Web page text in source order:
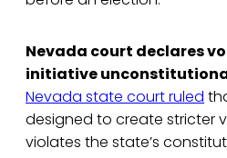
Nevada court declares
initiative
Nevada state court ruled
designed to create stricter
violates the state’s